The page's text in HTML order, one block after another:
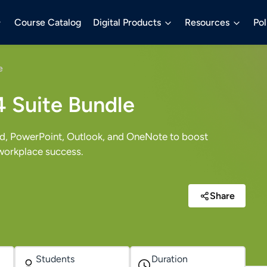
Course Catalog Digital Products Resources
Bundle
PowerPoint, Outlook, and OneNote to boost
success.
Share
Students Duration